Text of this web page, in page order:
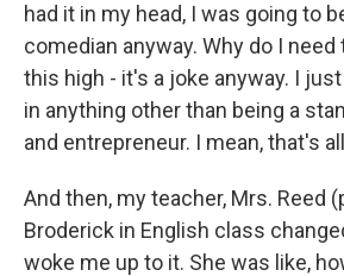
had it in my head, I was going to
comedian anyway. Why do I
this high - it's a joke anyway. I
in anything other than being a
and entrepreneur. I mean, that's
And then, my teacher, Mrs. Reed
Broderick in English class
woke me up to it. She was like,